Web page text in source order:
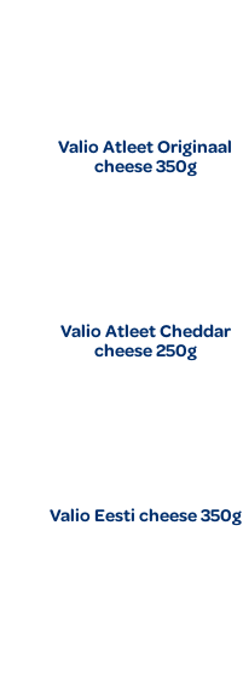
Valio Atleet Originaal
cheese 350g
Valio Atleet Cheddar
cheese 250g
Valio Eesti cheese 350g